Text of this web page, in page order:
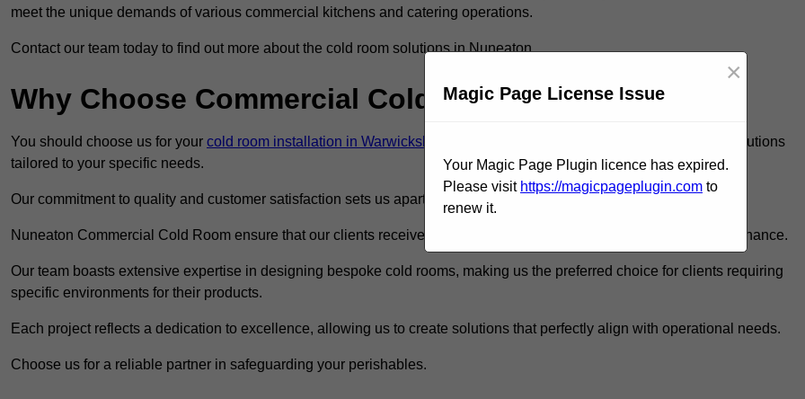
meet the unique demands of various commercial kitchens and catering operations.
Contact our team today to find out more about the cold room solutions in Nuneaton.
Why Choose Commercial Cold Room?
You should choose us for your cold room installation in Warwickshire
to ensure you get the very best refrigeration solutions
tailored to your specific needs.
Our commitment to quality and customer satisfaction sets us apart in the refrigeration industry.
Nuneaton Commercial Cold Room ensure that our clients receive only the best walk in fridge installation and maintenance.
Our team boasts extensive expertise in designing bespoke cold rooms, making us the preferred choice for clients requiring
specific environments for their products.
Each project reflects a dedication to excellence, allowing us to create solutions that perfectly align with operational needs.
Choose us for a reliable partner in safeguarding your perishables.
Magic Page License Issue
×
Your Magic Page Plugin licence has expired.
Please visit https://magicpageplugin.com to
renew it.